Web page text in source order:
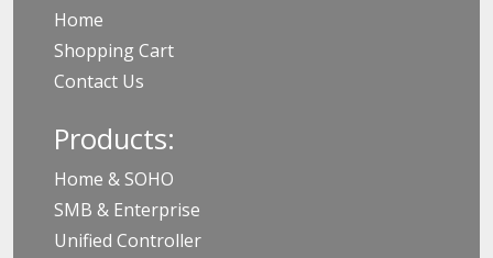
Home
Shopping Cart
Contact Us
Products:
Home & SOHO
SMB & Enterprise
Unified Controller